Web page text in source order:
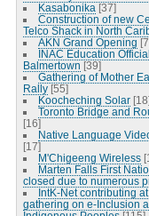
Kasabonika [37]
Construction of new
Telco Shack in North
AKN Grand Opening
INAC Education
Balmertown [39]
Gathering of Mother
Rally [55]
Koocheching Solar
Toronto Bridge and
[16]
Native Language
[17]
M'Chigeeng Wireless
Marten Falls First
closed due to numerous
IntK-Net contributing
gathering on e-Inclusion